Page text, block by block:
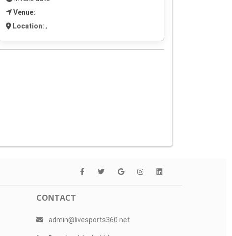
Venue:
Location: ,
CONTACT
admin@livesports360.net